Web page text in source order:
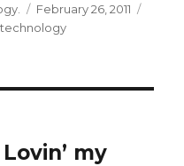
Posted
on
February 26, 2011
,technology
my